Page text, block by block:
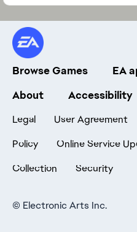
Browse Games EA
About
Accessibility
Legal User Agreement
Policy
Online Service
Collection
Security
© Electronic Arts Inc.